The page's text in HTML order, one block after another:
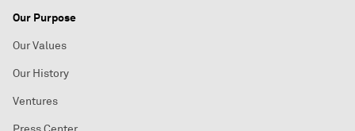
Our Purpose
Our Values
Our History
Ventures